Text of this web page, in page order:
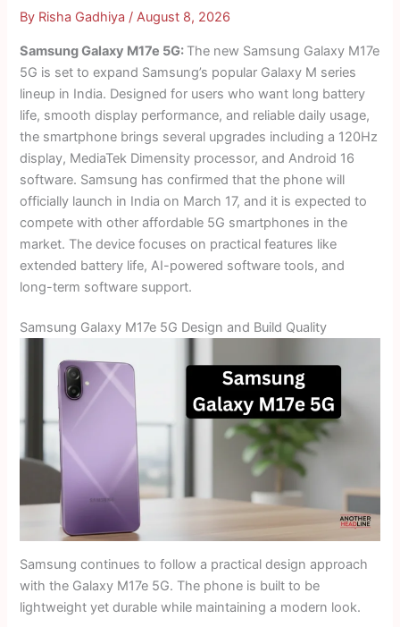
By Risha Gadhiya /August 8, 2026
Samsung Galaxy M17e 5G: The new Samsung Galaxy M17e
5G is set to expand Samsung’s popular Galaxy M series
lineup in India. Designed for users who want long battery
life, smooth display performance, and reliable daily usage,
the smartphone brings several upgrades including a 120Hz
display, MediaTek Dimensity processor, and Android 16
software. Samsung has confirmed that the phone will
officially launch in India on March 17, and it is expected to
compete with other affordable 5G smartphones in the
market. The device focuses on practical features like
extended battery life, AI-powered software tools, and
long-term software support.
Samsung Galaxy M17e 5G Design and Build Quality
Samsung continues to follow a practical design approach
with the Galaxy M17e 5G. The phone is built to be
lightweight yet durable while maintaining a modern look.